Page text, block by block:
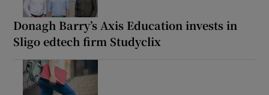
Donagh Barry’s Axis Education invests in
Sligo edtech firm Studyclix